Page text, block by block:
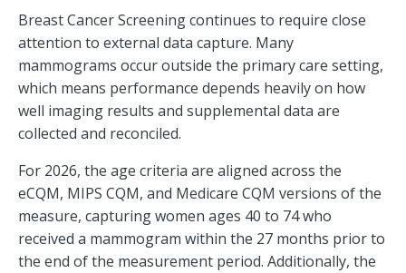
Breast Cancer Screening continues to require close
attention to external data capture. Many
mammograms occur outside the primary care setting,
which means performance depends heavily on how
well imaging results and supplemental data are
collected and reconciled.
For 2026, the age criteria are aligned across the
eCQM, MIPS CQM, and Medicare CQM versions of the
measure, capturing women ages 40 to 74 who
received a mammogram within the 27 months prior to
the end of the measurement period. Additionally, the